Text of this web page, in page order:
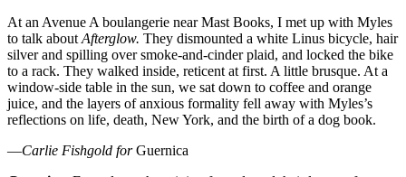
At an Avenue A boulangerie near Mast Books, I met up with Myles
to talk about Afterglow. They dismounted a white Linus bicycle, hair
silver and spilling over smoke-and-cinder plaid, and locked the bike
to a rack. They walked inside, reticent at first. A little brusque. At a
window-side table in the sun, we sat down to coffee and orange
juice, and the layers of anxious formality fell away with Myles’s
reflections on life, death, New York, and the birth of a dog book.
—Carlie Fishgold forGuernica